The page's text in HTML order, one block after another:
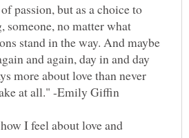
passion, but as a choice to
someone, no matter what
stand in the way. And maybe
and again, day in and day
more about love than never
I feel about love and